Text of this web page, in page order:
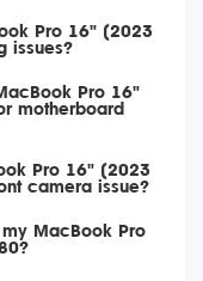
Pro 16" (2023
issues?
Pro 16"
motherboard
Pro 16" (2023
camera issue?
MacBook Pro